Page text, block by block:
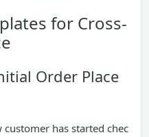
for Cross-
Order Place
has started chec